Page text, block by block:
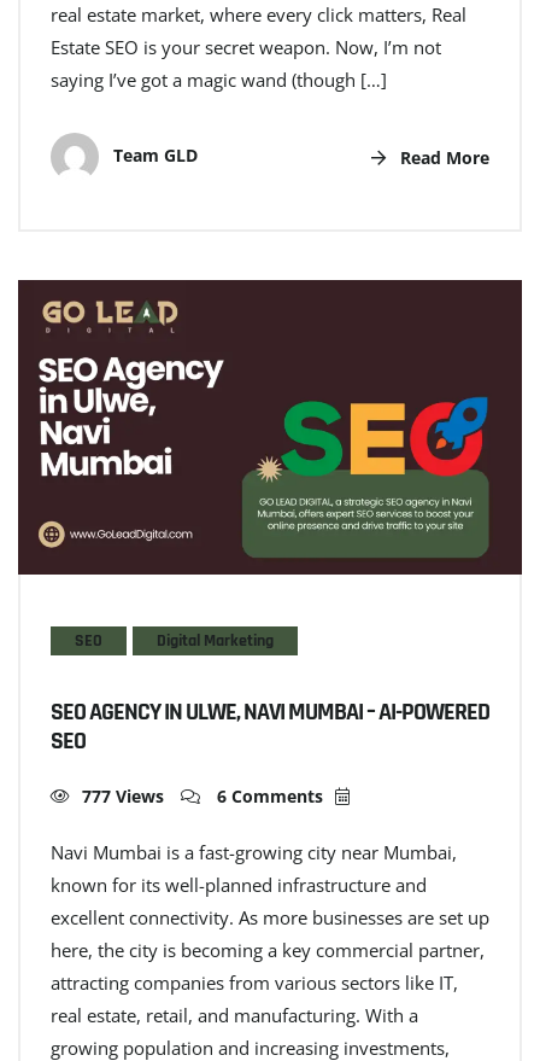
real estate market, where every click matters, Real
Estate SEO is your secret weapon. Now, I’m not
saying I’ve got a magic wand (though […]
Team GLD Read More
SEO Digital Marketing
SEO AGENCY IN ULWE, NAVI MUMBAI – AI-POWERED
SEO
777 Views 6 Comments
Navi Mumbai is a fast-growing city near Mumbai,
known for its well-planned infrastructure and
excellent connectivity. As more businesses are set up
here, the city is becoming a key commercial partner,
attracting companies from various sectors like IT,
real estate, retail, and manufacturing. With a
growing population and increasing investments,